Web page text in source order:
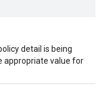
detail is being
appropriate value for